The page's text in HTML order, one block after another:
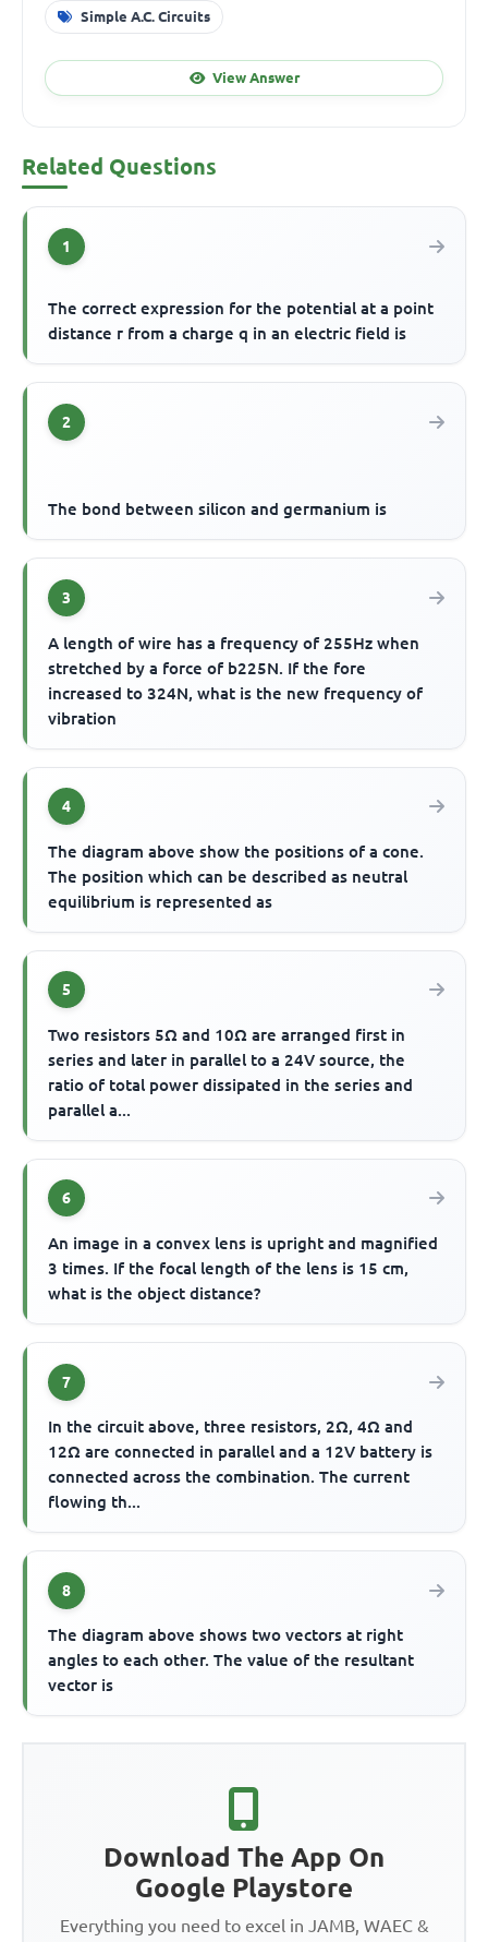
Simple A.C. Circuits
View Answer
Related Questions
1
The correct expression for the potential at a point
distance r from a charge q in an electric field is
2
The bond between silicon and germanium is
3
A length of wire has a frequency of 255Hz when
stretched by a force of b225N. If the fore
increased to 324N, what is the new frequency of
vibration
4
The diagram above show the positions of a cone.
The position which can be described as neutral
equilibrium is represented as
5
Two resistors 5Ω and 10Ω are arranged first in
series and later in parallel to a 24V source, the
ratio of total power dissipated in the series and
parallel a...
6
An image in a convex lens is upright and magnified
3 times. If the focal length of the lens is 15 cm,
what is the object distance?
7
In the circuit above, three resistors, 2Ω, 4Ω and
12Ω are connected in parallel and a 12V battery is
connected across the combination. The current
flowing th...
8
The diagram above shows two vectors at right
angles to each other. The value of the resultant
vector is
Download The App On
Google Playstore
Everything you need to excel in JAMB, WAEC &